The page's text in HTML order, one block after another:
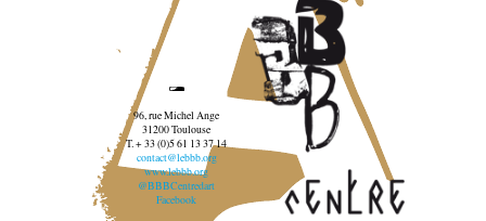
96, rue Michel Ange
31200 Toulouse
T. + 33 (0)5 61 13 37 14
contact@lebbb.org
www.lebbb.org
@BBBCentredart
Facebook